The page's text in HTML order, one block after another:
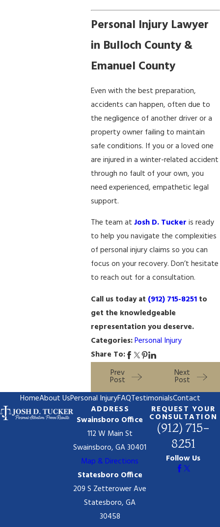
Personal Injury Lawyer
in Bulloch County &
Emanuel County
Even with the best preparation,
accidents can happen, often due to
the negligence of another driver or a
property owner failing to maintain
safe conditions. If you or a loved one
are injured in a winter-related accident
through no fault of your own, you
need experienced, empathetic legal
support.
The team atJosh D. Tucker is ready
to help you navigate the complexities
of personal injury claims so you can
focus on your recovery. Don’t hesitate
to reach out for a consultation.
Call us today at (912) 715-8251 to
get the knowledgeable
representation you deserve.
Categories:Personal Injury
Share To:
Prev
Post
Next
Post
HomeAbout UsPersonal InjuryFAQTestimonialsContact
ADDRESS
Swainsboro Office
112 W Main St
Swainsboro, GA 30401
Map & Directions
Statesboro Office
209 S Zetterower Ave
Statesboro, GA
30458
REQUEST YOUR
CONSULTATION
(912) 715-
8251
Follow Us